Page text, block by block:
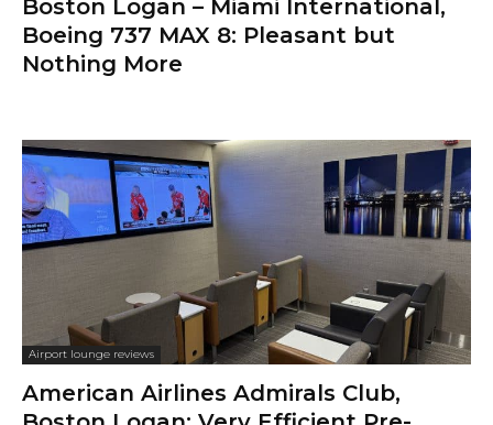
Boston Logan – Miami International,
Boeing 737 MAX 8: Pleasant but
Nothing More
Airport lounge reviews
American Airlines Admirals Club,